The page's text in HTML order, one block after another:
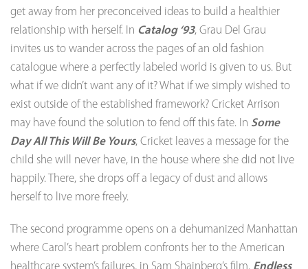
get away from her preconceived ideas to build a healthier
relationship with herself. In Catalog ‘93, Grau Del Grau
invites us to wander across the pages of an old fashion
catalogue where a perfectly labeled world is given to us. But
what if we didn’t want any of it? What if we simply wished to
exist outside of the established framework? Cricket Arrison
may have found the solution to fend off this fate. In Some
Day All This Will Be Yours, Cricket leaves a message for the
child she will never have, in the house where she did not live
happily. There, she drops off a legacy of dust and allows
herself to live more freely.
The second programme opens on a dehumanized Manhattan
where Carol’s heart problem confronts her to the American
healthcare system’s failures, in Sam Shainberg’s film, Endless